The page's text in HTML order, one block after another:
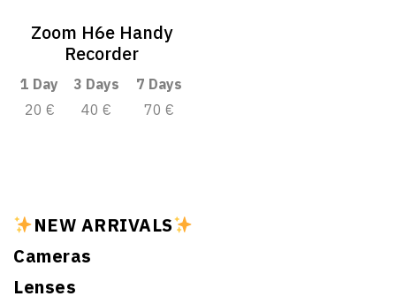
NEW ARRIVALS
Cameras
Lenses
Zoom H6e Handy
Recorder
1 Day 3 Days
7 Days
20 €
40 € 70 €